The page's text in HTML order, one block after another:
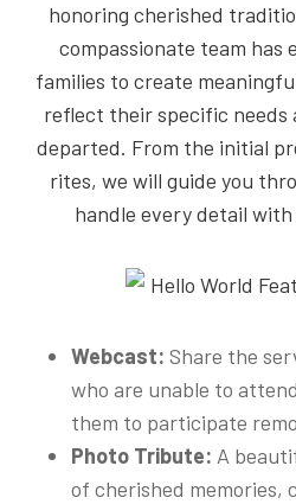
honoring cherished
compassionate team has
families to create
reflect their specific needs
departed. From the initial
rites, we will guide you
handle every detail
Webcast: Share the
who are unable to
them to participate
Photo Tribute: A
of cherished memories,